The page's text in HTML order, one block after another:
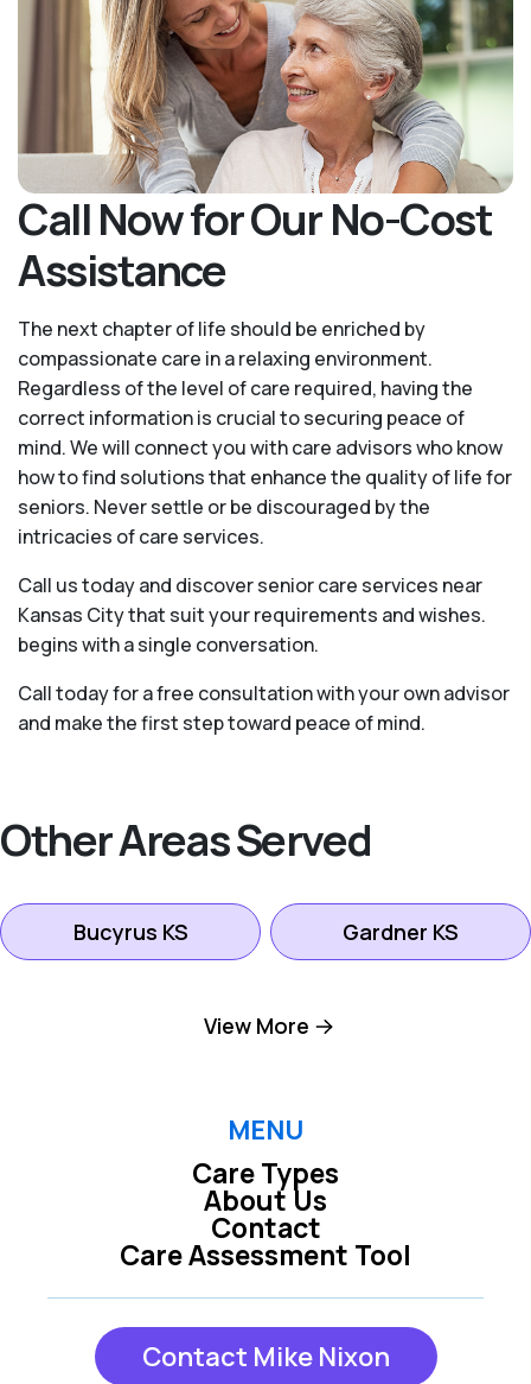
Call Now for Our No-Cost
Assistance
The next chapter of life should be enriched by
compassionate care in a relaxing environment.
Regardless of the level of care required, having the
correct information is crucial to securing peace of
mind. We will connect you with care advisors who know
how to find solutions that enhance the quality of life for
seniors. Never settle or be discouraged by the
intricacies of care services.
Call us today and discover senior care services near
Kansas City that suit your requirements and wishes.
begins with a single conversation.
Call today for a free consultation with your own advisor
and make the first step toward peace of mind.
Other Areas Served
Bucyrus KS Gardner KS
Kansas City KS
Mission Hills KS
Overland Park KS Prairie Village KS
View More
MENU
Care Types
Care Assessment Tool
About Us
Contact
Contact Mike Nixon